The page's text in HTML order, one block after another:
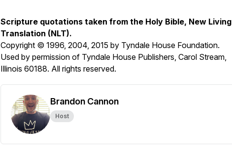
Scripture quotations taken from the Holy Bible, New Living
Translation (NLT).
Copyright © 1996, 2004, 2015 by Tyndale House Foundation.
Used by permission of Tyndale House Publishers, Carol Stream,
Illinois 60188. All rights reserved.
Brandon Cannon
Host